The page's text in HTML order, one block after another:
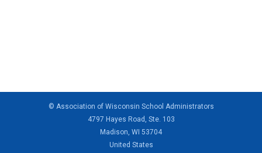
© Association of Wisconsin School Administrators
4797 Hayes Road, Ste. 103
Madison, WI 53704
United States